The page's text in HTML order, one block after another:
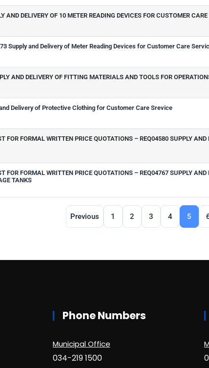
AND DELIVERY OF 10 METER READING DEVICES FOR CUSTOMER CARE
Supply and Delivery of Meter Reading Devices for Customer Care
AND DELIVERY OF FITTING MATERIALS AND TOOLS FOR
Delivery of Protective Clothing for Customer Care Srevice
FOR FORMAL WRITTEN PRICE QUOTATIONS – REQ04580 SUPPLY
FOR FORMAL WRITTEN PRICE QUOTATIONS – REQ04767 SUPPLY
TANKS
Previous 1 2 3 4 5
Phone Numbers
Municipal Office
034-219 1500